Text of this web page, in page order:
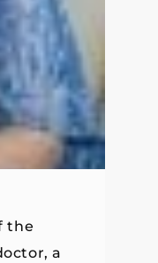
the
a